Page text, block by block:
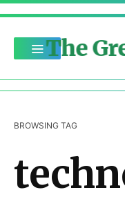
The
BROWSING TAG